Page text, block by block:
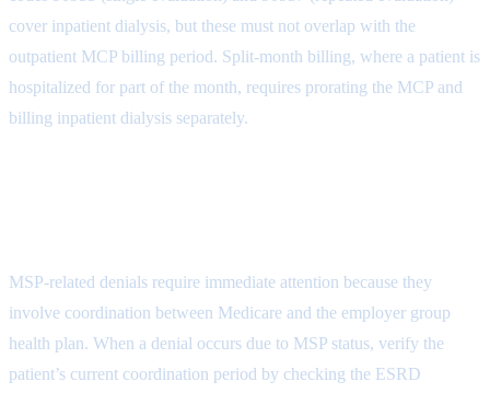
cover inpatient dialysis, but these must not overlap with the
outpatient MCP billing period. Split-month billing, where a patient is
hospitalized for part of the month, requires prorating the MCP and
billing inpatient dialysis separately.
MSP-related denials require immediate attention because they
involve coordination between Medicare and the employer group
health plan. When a denial occurs due to MSP status, verify the
patient’s current coordination period by checking the ESRD